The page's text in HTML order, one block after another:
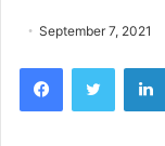
September 7, 2021
FacebookTwitter